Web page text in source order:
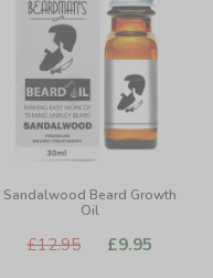
Sandalwood Beard Growth
Oil
£12.95 £9.95